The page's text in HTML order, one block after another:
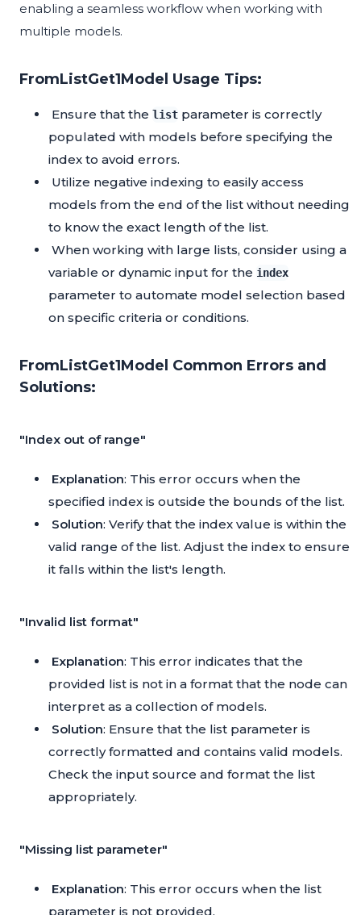
enabling a seamless workflow when working with
multiple models.
FromListGet1Model Usage Tips:
Ensure that the list parameter is correctly
populated with models before specifying the
index to avoid errors.
Utilize negative indexing to easily access
models from the end of the list without needing
to know the exact length of the list.
When working with large lists, consider using a
variable or dynamic input for the index
parameter to automate model selection based
on specific criteria or conditions.
FromListGet1Model Common Errors and
Solutions:
"Index out of range"
Explanation: This error occurs when the
specified index is outside the bounds of the list.
Solution: Verify that the index value is within the
valid range of the list. Adjust the index to ensure
it falls within the list's length.
"Invalid list format"
Explanation: This error indicates that the
provided list is not in a format that the node can
interpret as a collection of models.
Solution: Ensure that the list parameter is
correctly formatted and contains valid models.
Check the input source and format the list
appropriately.
"Missing list parameter"
Explanation: This error occurs when the list
parameter is not provided.